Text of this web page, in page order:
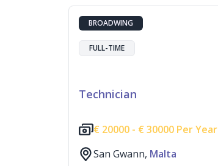
BROADWING
FULL-TIME
Technician
€ 20000 - € 30000 Per Year
San Gwann, Malta